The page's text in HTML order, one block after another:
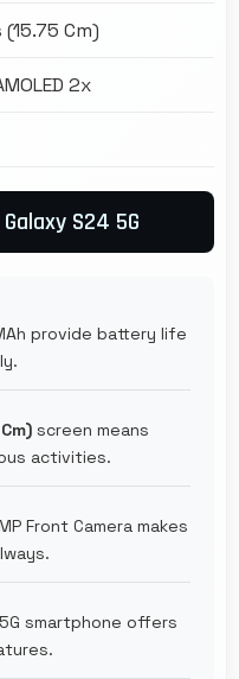
Cm)
2x
S24 5G
provide battery life
screen means
activities.
Front Camera makes
smartphone offers